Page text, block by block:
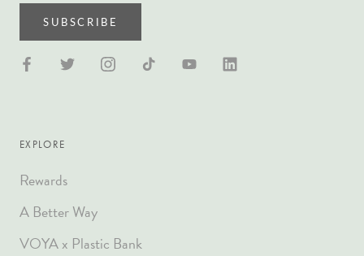
SUBSCRIBE
EXPLORE
Rewards
A Better Way
VOYA x Plastic Bank